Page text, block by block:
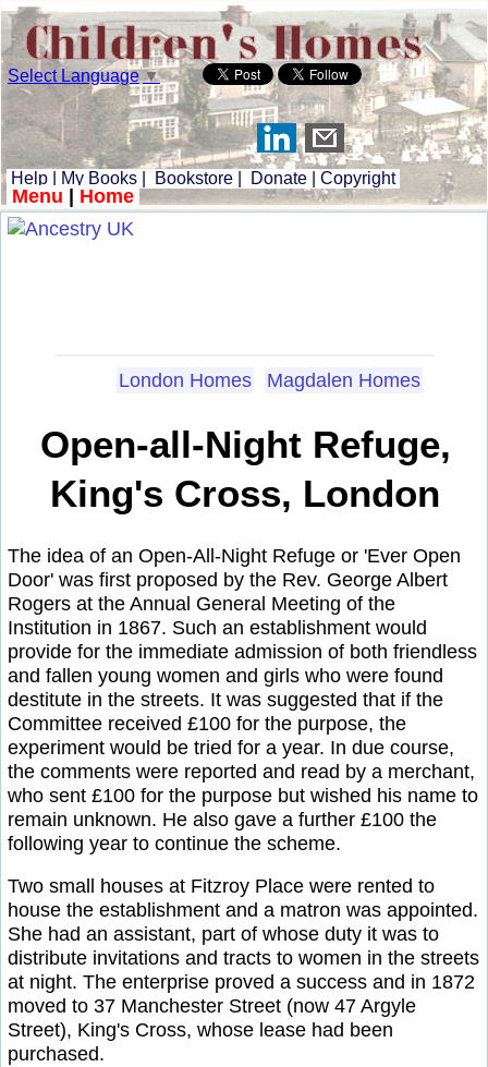
Select Language▼
Help My Books Bookstore Donate Copyright
Menu Home
London Homes Magdalen Homes
Open-all-Night Refuge,
King's Cross, London
The idea of an Open-All-Night Refuge or 'Ever Open
Door' was first proposed by the Rev. George Albert
Rogers at the Annual General Meeting of the
Institution in 1867. Such an establishment would
provide for the immediate admission of both friendless
and fallen young women and girls who were found
destitute in the streets. It was suggested that if the
Committee received £100 for the purpose, the
experiment would be tried for a year. In due course,
the comments were reported and read by a merchant,
who sent £100 for the purpose but wished his name to
remain unknown. He also gave a further £100 the
following year to continue the scheme.
Two small houses at Fitzroy Place were rented to
house the establishment and a matron was appointed.
She had an assistant, part of whose duty it was to
distribute invitations and tracts to women in the streets
at night. The enterprise proved a success and in 1872
moved to 37 Manchester Street (now 47 Argyle
Street), King's Cross, whose lease had been
purchased.